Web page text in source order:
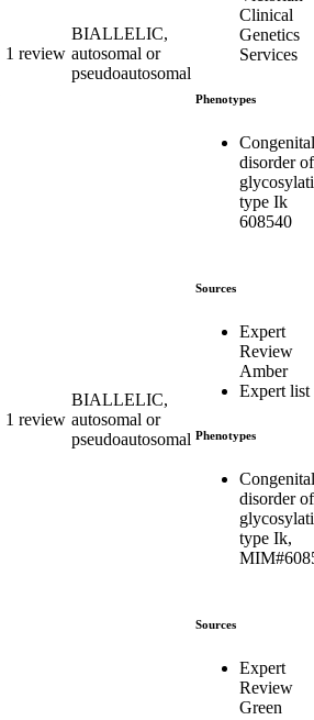
1 review
BIALLELIC,
autosomal or
pseudoautosomal
Clinical
Genetics
Services
Phenotypes
Congenital
disorder of
type Ik
608540
1 review
BIALLELIC,
autosomal or
pseudoautosomal
Sources
Expert
Review
Amber
Expert list
Phenotypes
Congenital
disorder of
type Ik,
Sources
Expert
Review
Green